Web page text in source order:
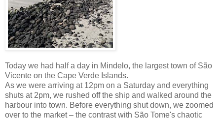
Today we had half a day in Mindelo, the largest town of São
Vicente on the Cape Verde Islands.
As we were arriving at 12pm on a Saturday and everything
shuts at 2pm, we rushed off the ship and walked around the
harbour into town. Before everything shut down, we zoomed
over to the market – the contrast with São Tome's chaotic